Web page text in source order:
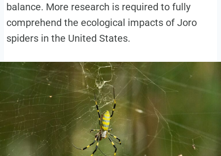
balance. More research is required to fully
comprehend the ecological impacts of Joro
spiders in the United States.